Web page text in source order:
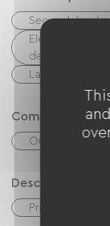
Secure bike
Electrical
devices, etc.)
Laundry
Comfort
Outdoor dining
Description
Private